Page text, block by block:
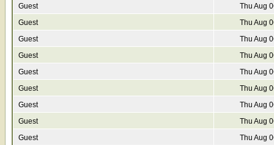
Guest
Thu Aug
Guest
Thu Aug
Guest
Thu Aug
Guest
Thu Aug
Guest
Thu Aug
Guest
Thu Aug
Guest
Thu Aug
Guest
Thu Aug
Guest
Thu Aug